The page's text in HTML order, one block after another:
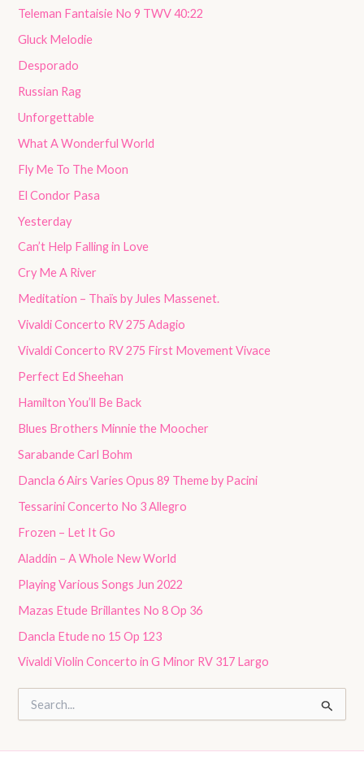
Teleman Fantaisie No 9 TWV 40:22
Gluck Melodie
Desporado
Russian Rag
Unforgettable
What A Wonderful World
Fly Me To The Moon
El Condor Pasa
Yesterday
Can’t Help Falling in Love
Cry Me A River
Meditation – Thaïs by Jules Massenet.
Vivaldi Concerto RV 275 Adagio
Vivaldi Concerto RV 275 First Movement Vivace
Perfect Ed Sheehan
Hamilton You’ll Be Back
Blues Brothers Minnie the Moocher
Sarabande Carl Bohm
Dancla 6 Airs Varies Opus 89 Theme by Pacini
Tessarini Concerto No 3 Allegro
Frozen – Let It Go
Aladdin – A Whole New World
Playing Various Songs Jun 2022
Mazas Etude Brillantes No 8 Op 36
Dancla Etude no 15 Op 123
Vivaldi Violin Concerto in G Minor RV 317 Largo
e
r